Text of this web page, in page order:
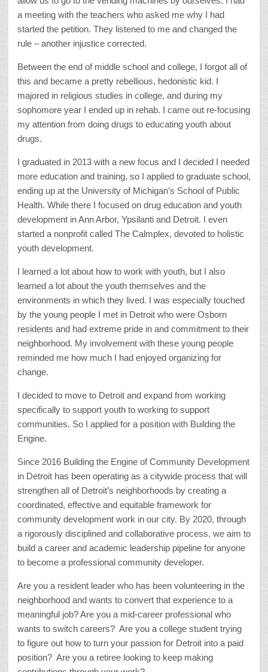
a meeting with the teachers who asked me why I had
started the petition. They listened to me and changed the
rule – another injustice corrected.
Between the end of middle school and college, I forgot all of
this and became a pretty rebellious, hedonistic kid. I
majored in religious studies in college, and during my
sophomore year I ended up in rehab. I came out re-focusing
my attention from doing drugs to educating youth about
drugs.
I graduated in 2013 with a new focus and I decided I needed
more education and training, so I applied to graduate school,
ending up at the University of Michigan’s School of Public
Health. While there I focused on drug education and youth
development in Ann Arbor, Ypsilanti and Detroit. I even
started a nonprofit called The Calmplex, devoted to holistic
youth development.
I learned a lot about how to work with youth, but I also
learned a lot about the youth themselves and the
environments in which they lived. I was especially touched
by the young people I met in Detroit who were Osborn
residents and had extreme pride in and commitment to their
neighborhood. My involvement with these young people
reminded me how much I had enjoyed organizing for
change.
I decided to move to Detroit and expand from working
specifically to support youth to working to support
communities. So I applied for a position with Building the
Engine.
Since 2016 Building the Engine of Community Development
in Detroit has been operating as a citywide process that will
strengthen all of Detroit’s neighborhoods by creating a
coordinated, effective and equitable framework for
community development work in our city. By 2020, through
a rigorously disciplined and collaborative process, we aim to
build a career and academic leadership pipeline for anyone
to become a professional community developer.
Are you a resident leader who has been volunteering in the
neighborhood and wants to convert that experience to a
meaningful job? Are you a mid-career professional who
wants to switch careers? Are you a college student trying
to figure out how to turn your passion for Detroit into a paid
position? Are you a retiree looking to keep making